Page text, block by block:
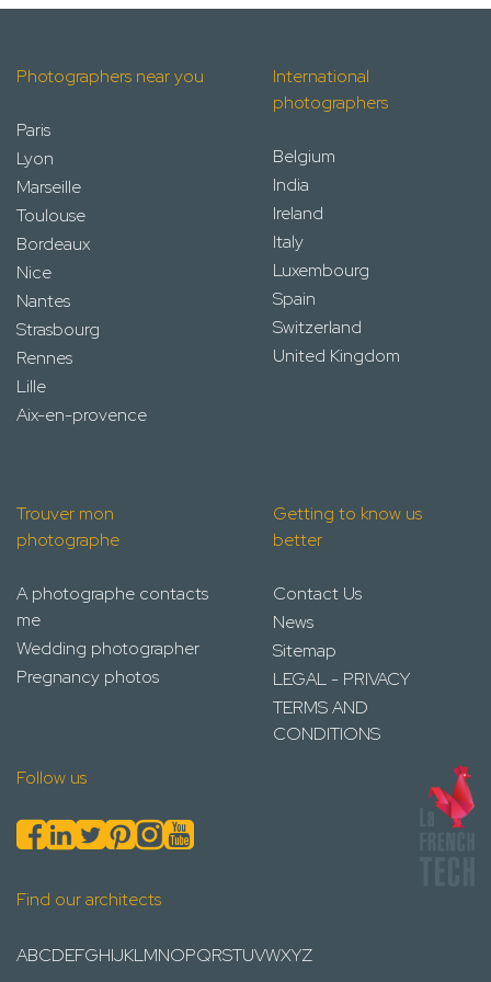
Photographers near you
Paris
Lyon
Marseille
Toulouse
Bordeaux
Nice
Nantes
Strasbourg
Rennes
Lille
Aix-en-provence
International
photographers
Belgium
India
Ireland
Italy
Luxembourg
Spain
Switzerland
United Kingdom
Trouver mon
photographe
A photographe contacts
me
Wedding photographer
Pregnancy photos
Getting to know us
better
Contact Us
News
Sitemap
LEGAL - PRIVACY
TERMS AND
CONDITIONS
Follow us
Find our architects
ABCDEFGHIJKLMNOPQRSTUVWXYZ